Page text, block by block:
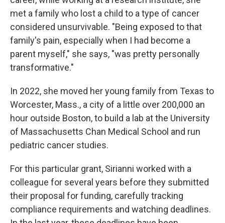
met a family who lost a child to a type of cancer
considered unsurvivable. "Being exposed to that
family's pain, especially when I had become a
parent myself," she says, "was pretty personally
transformative."
In 2022, she moved her young family from Texas to
Worcester, Mass., a city of a little over 200,000 an
hour outside Boston, to build a lab at the University
of Massachusetts Chan Medical School and run
pediatric cancer studies.
For this particular grant, Sirianni worked with a
colleague for several years before they submitted
their proposal for funding, carefully tracking
compliance requirements and watching deadlines.